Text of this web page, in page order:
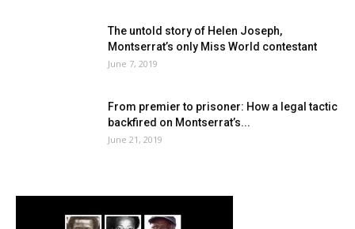
The untold story of Helen Joseph,
Montserrat’s only Miss World contestant
June 7, 2019
From premier to prisoner: How a legal tactic
backfired on Montserrat’s...
June 21, 2019